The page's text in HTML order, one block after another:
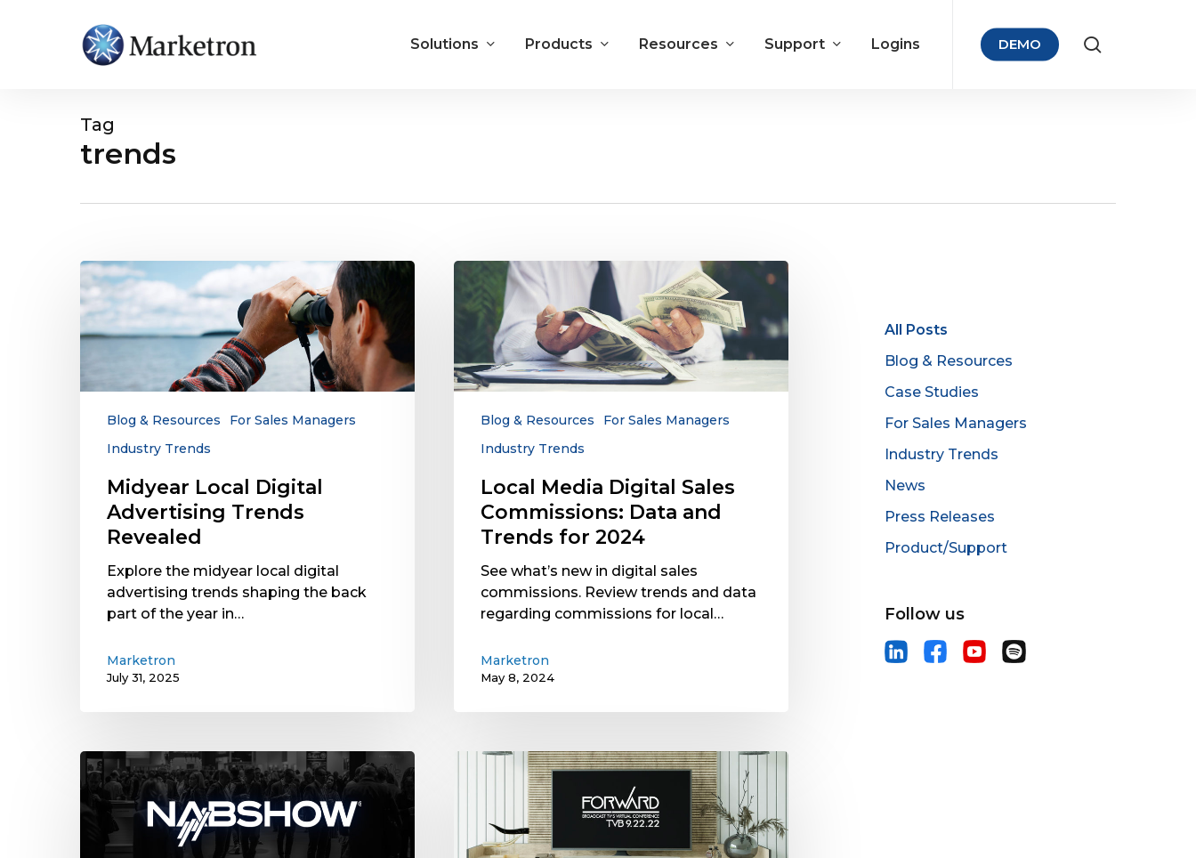
Hit enter to search or ESC to close
Solutions Products Resources Support Logins DEMO
Tag
trends
Midyear
Local
Digital
Advertising
Blog & Resources
For Sales Managers
Industry Trends
Midyear Local Digital
Advertising Trends
Revealed
Explore the midyear local digital
advertising trends shaping the back
part of the year in…
Marketron
July 31, 2025
Local
Media
Digital
Commissions:
Data
TrendsBlog & Resources
For Sales Managers
Industry Trends
Local Media Digital Sales
Commissions: Data and
Trends for 2024
See what’s new in digital sales
commissions. Review trends and data
regarding commissions for local…
Marketron
May 8, 2024
2024
NAB
Review:
Trends
and
Conference:
Ad
All Posts
Blog & Resources
Case Studies
For Sales Managers
Industry Trends
News
Press Releases
Product/Support
Follow us